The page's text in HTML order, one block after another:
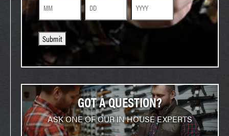
Month Day Year
Submit
GOT A QUESTION?
ASK ONE OF OUR IN HOUSE EXPERTS